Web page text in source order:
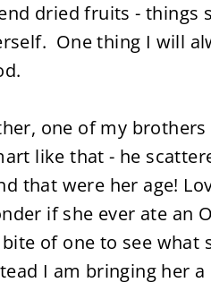
dried fruits - things
One thing I will
one of my brothers
like that - he
that were her age!
if she ever ate an
of one to see what
I am bringing her a